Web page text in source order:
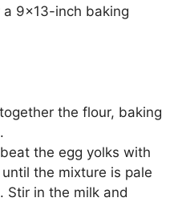
9×13-inch baking
the flour, baking
the egg yolks with
the mixture is pale
Stir in the milk and